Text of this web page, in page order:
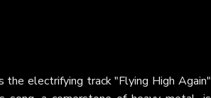
the electrifying track "Flying High Again"